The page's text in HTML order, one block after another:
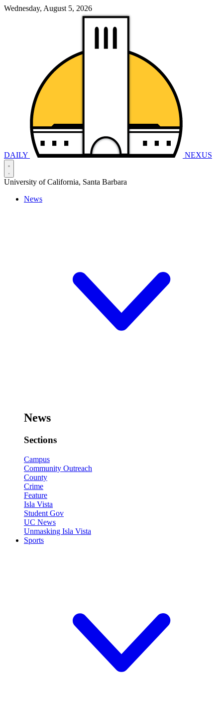
Wednesday, August 5, 2026
DAILY NEXUS
University of California, Santa Barbara
News
News
Sections
Campus
Community Outreach
County
Crime
Feature
Isla Vista
Student Gov
UC News
Unmasking Isla Vista
Sports